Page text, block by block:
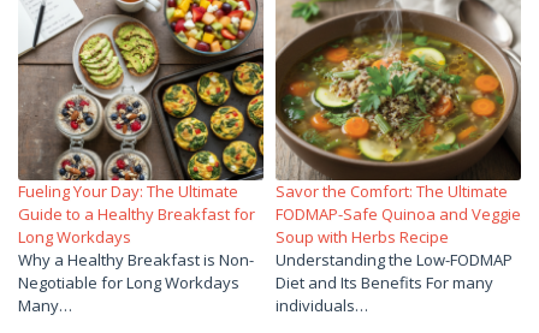
Fueling Your Day: The Ultimate
Guide to a Healthy Breakfast for
Long Workdays
Why a Healthy Breakfast is Non-
Negotiable for Long Workdays
Many…
Savor the Comfort: The Ultimate
FODMAP-Safe Quinoa and Veggie
Soup with Herbs Recipe
Understanding the Low-FODMAP
Diet and Its Benefits For many
individuals…